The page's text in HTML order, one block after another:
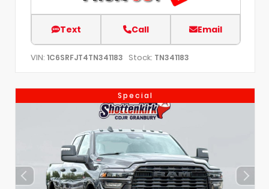
Text Call Email
VIN: 1C6SRFJT4TN341183 Stock: TN341183
Special